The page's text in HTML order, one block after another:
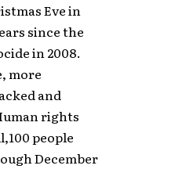
Eve in
since the
in 2008.
more
and
rights
people
December